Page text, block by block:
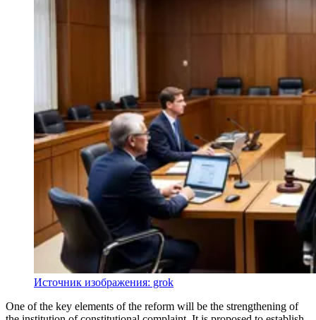
Источник изображения: grok
One of the key elements of the reform will be the strengthening of